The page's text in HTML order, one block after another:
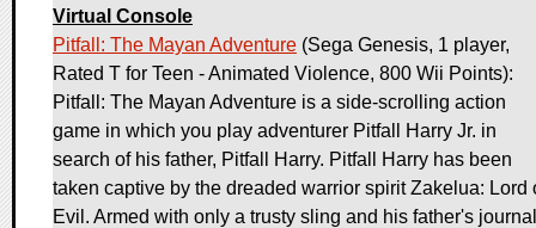
Virtual Console
Pitfall: The Mayan Adventure (Sega Genesis, 1 player,
Rated T for Teen - Animated Violence, 800 Wii Points):
Pitfall: The Mayan Adventure is a side-scrolling action
game in which you play adventurer Pitfall Harry Jr. in
search of his father, Pitfall Harry. Pitfall Harry has been
taken captive by the dreaded warrior spirit Zakelua: Lord
Evil. Armed with only a trusty sling and his father's